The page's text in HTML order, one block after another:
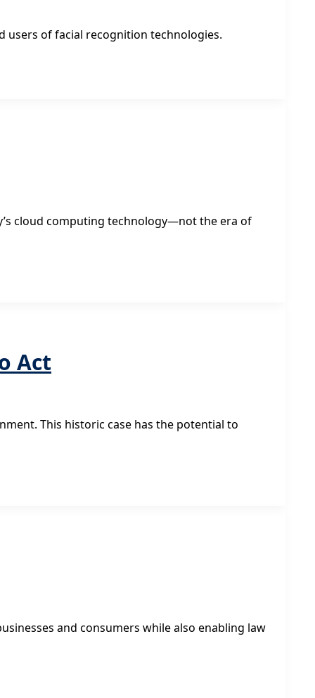
users of facial recognition technologies.
cloud computing technology—not the era of
Act
This historic case has the potential to
and consumers while also enabling law